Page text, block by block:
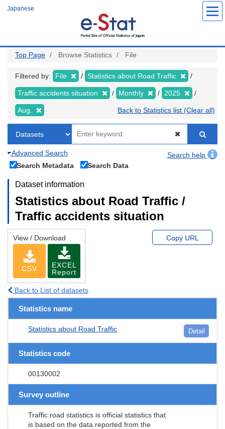
Japanese
Top Page Browse Statistics File
Filtered by: File Statistics about Road Traffic
Traffic accidents situation Monthly 2025
Aug. Back to Statistics list (Clear all)
Advanced Search
Search help
Search Metadata
Search Data
Dataset information
Statistics about Road Traffic /
Traffic accidents situation
View / Download
CSV
EXCEL
Report
Copy URL
Back to List of datasets
Statistics name
Statistics about Road Traffic Detail
Statistics code
00130002
Survey outline
Traffic road statistics is official statistics that
is based on the data reported from the